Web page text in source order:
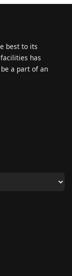
best to its
has
a part of an